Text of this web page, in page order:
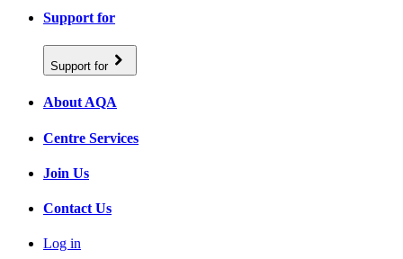
Support for
Support for
About AQA
Centre Services
Join Us
Contact Us
Log in